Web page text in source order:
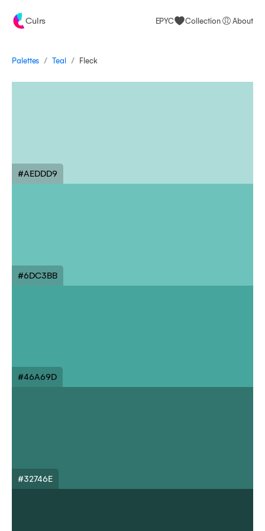
Culrs EPYC Collection About
Palettes / Teal / Fleck
#AEDDD9
#6DC3BB
#46A69D
#32746E